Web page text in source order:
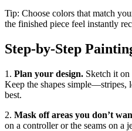
Tip: Choose colors that match
the finished piece feel instantly
Step‑by‑Step
1. Plan your design. Sketch it on
Keep the shapes simple—stripes,
best.
2. Mask off areas you don’t
on a controller or the seams on a